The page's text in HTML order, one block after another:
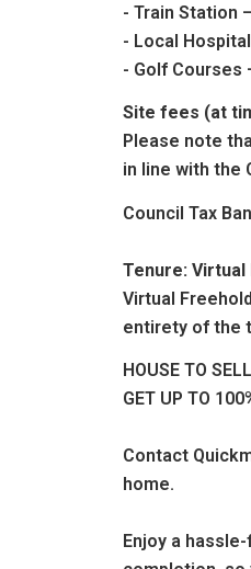
- Train Station
- Local
- Golf Courses
Site fees (at
Please note
in line with the
Council Tax
Tenure: Virtual
Virtual
entirety of the
HOUSE TO
GET UP TO
Contact
home.
Enjoy a